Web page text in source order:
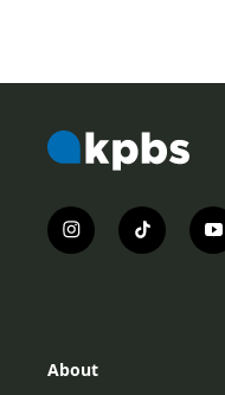
i
n
r
t
i
y
o
About